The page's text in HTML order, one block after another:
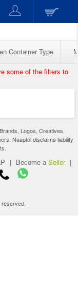
Container Type
some of the filters to
Logos, Creatives,
Naaptol disclaims liability
| Become a Seller |